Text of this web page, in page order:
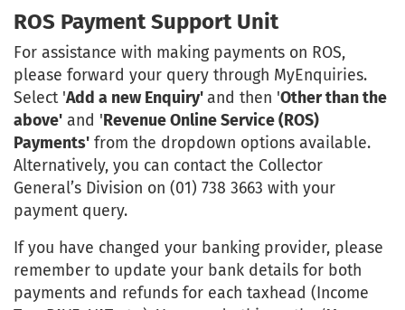
ROS Payment Support Unit
For assistance with making payments on ROS,
please forward your query through MyEnquiries.
Select 'Add a new Enquiry'and then 'Other than the
above' and 'Revenue Online Service (ROS)
Payments' from the dropdown options available.
Alternatively, you can contact the Collector
General’s Division on (01) 738 3663 with your
payment query.
If you have changed your banking provider, please
remember to update your bank details for both
payments and refunds for each taxhead (Income